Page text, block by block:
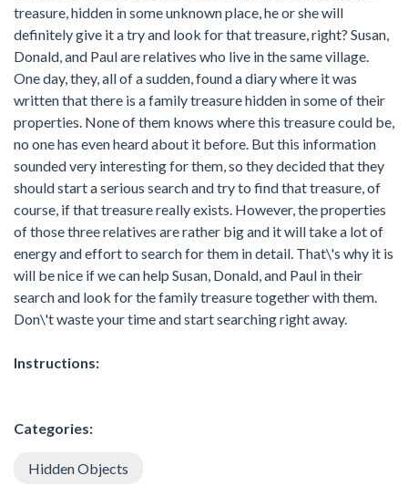
treasure, hidden in some unknown place, he or she will
definitely give it a try and look for that treasure, right? Susan,
Donald, and Paul are relatives who live in the same village.
One day, they, all of a sudden, found a diary where it was
written that there is a family treasure hidden in some of their
properties. None of them knows where this treasure could be,
no one has even heard about it before. But this information
sounded very interesting for them, so they decided that they
should start a serious search and try to find that treasure, of
course, if that treasure really exists. However, the properties
of those three relatives are rather big and it will take a lot of
energy and effort to search for them in detail. That\'s why it is
will be nice if we can help Susan, Donald, and Paul in their
search and look for the family treasure together with them.
Don\'t waste your time and start searching right away.
Instructions:
Categories:
Hidden Objects